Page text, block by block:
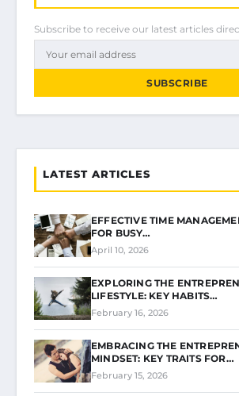
Subscribe to receive our latest articles
SUBSCRIBE
LATEST ARTICLES
EFFECTIVE TIME
FOR BUSY…
April 10, 2026
EXPLORING THE
LIFESTYLE: KEY HABITS…
February 16, 2026
EMBRACING THE
MINDSET: KEY TRAITS FOR…
February 15, 2026